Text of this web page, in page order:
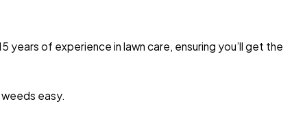
of experience in lawn care, ensuring you’ll get the
easy.